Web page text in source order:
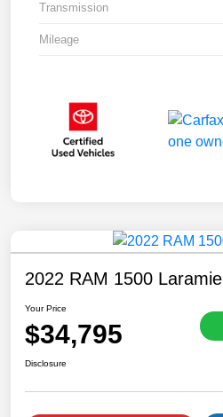
Transmission
Mileage
2022 RAM 1500 Laramie
Your Price
$34,795
Disclosure